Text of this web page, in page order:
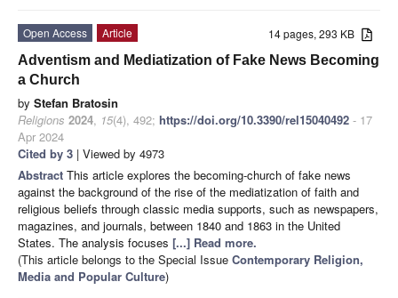
14 pages, 293 KB
Open Access
Article
Adventism and Mediatization of Fake News Becoming
a Church
by Stefan Bratosin
Religions 2024, 15(4), 492; https://doi.org/10.3390/rel15040492 - 17
Apr 2024
Cited by 3 | Viewed by 4973
Abstract This article explores the becoming-church of fake news
against the background of the rise of the mediatization of faith and
religious beliefs through classic media supports, such as newspapers,
magazines, and journals, between 1840 and 1863 in the United
States. The analysis focuses [...] Read more.
(This article belongs to the Special Issue Contemporary Religion,
Media and Popular Culture)